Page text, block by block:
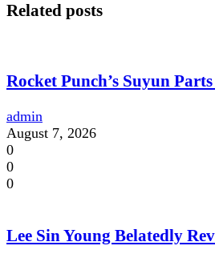
Related posts
Rocket Punch’s Suyun
admin
August 7, 2026
0
0
0
Lee Sin Young Belatedly